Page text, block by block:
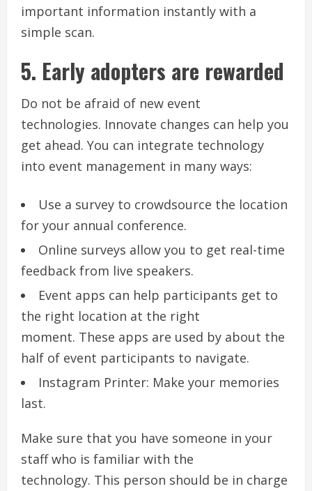
important information instantly with a
simple scan.
5. Early adopters are rewarded
Do not be afraid of new event
technologies. Innovate changes can help you
get ahead. You can integrate technology
into event management in many ways:
Use a survey to crowdsource the location
for your annual conference.
Online surveys allow you to get real-time
feedback from live speakers.
Event apps can help participants get to
the right location at the right
moment. These apps are used by about the
half of event participants to navigate.
Instagram Printer: Make your memories
last.
Make sure that you have someone in your
staff who is familiar with the
technology. This person should be in charge